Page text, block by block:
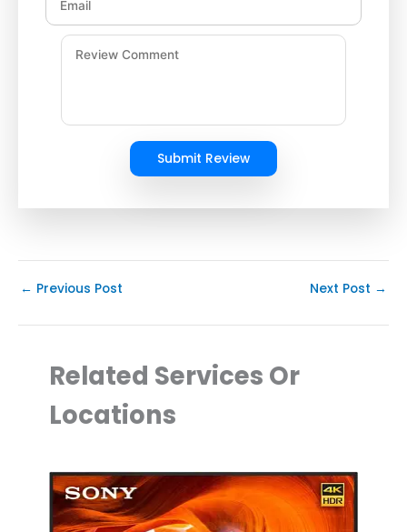
Submit Review
← Previous Post Next Post →
Related Services Or
Locations